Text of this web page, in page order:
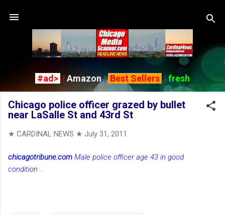
#ad> | Amazon| Best Sellers |fresh
Chicago police officer grazed by bullet
near LaSalle St and 43rd St
★ CARDINAL NEWS ★ July 31, 2011
chicagotribune.com Male police officer age 43 in good
condition ...